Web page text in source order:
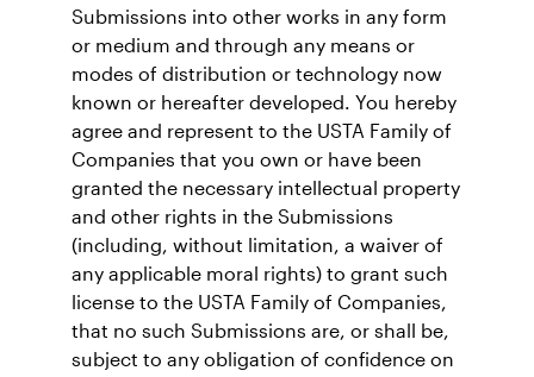
Submissions into other works in any form
or medium and through any means or
modes of distribution or technology now
known or hereafter developed. You hereby
agree and represent to the USTA Family of
Companies that you own or have been
granted the necessary intellectual property
and other rights in the Submissions
(including, without limitation, a waiver of
any applicable moral rights) to grant such
license to the USTA Family of Companies,
that no such Submissions are, or shall be,
subject to any obligation of confidence on